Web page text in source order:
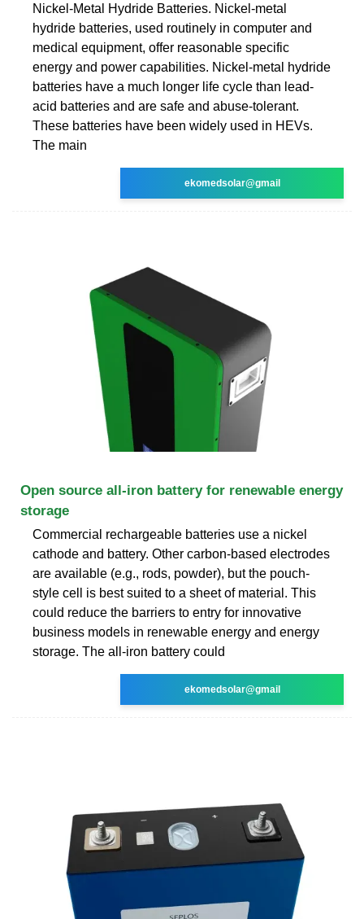
Nickel-Metal Hydride Batteries. Nickel-metal
hydride batteries, used routinely in computer and
medical equipment, offer reasonable specific
energy and power capabilities. Nickel-metal hydride
batteries have a much longer life cycle than lead-
acid batteries and are safe and abuse-tolerant.
These batteries have been widely used in HEVs.
The main
ekomedsolar@gmail
Open source all-iron battery for renewable energy
storage
Commercial rechargeable batteries use a nickel
cathode and battery. Other carbon-based electrodes
are available (e.g., rods, powder), but the pouch-
style cell is best suited to a sheet of material. This
could reduce the barriers to entry for innovative
business models in renewable energy and energy
storage. The all-iron battery could
ekomedsolar@gmail